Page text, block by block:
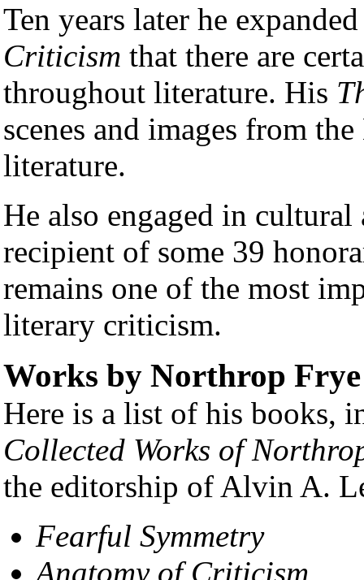
Ten years later he
Criticism that there are
throughout literature. His
scenes and images from
literature.
He also engaged in
recipient of some 39
remains one of the most
literary criticism.
Works by Northrop Frye
Here is a list of his books,
Collected Works of
the editorship of Alvin A.
Fearful Symmetry
Anatomy of Criticism